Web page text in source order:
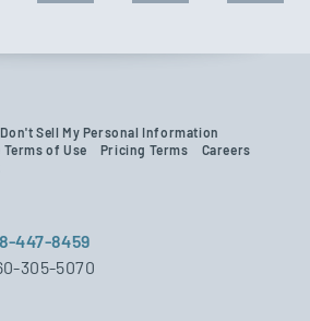
Don't Sell My Personal Information
Terms of Use Pricing Terms
Careers
447-8459
305-5070